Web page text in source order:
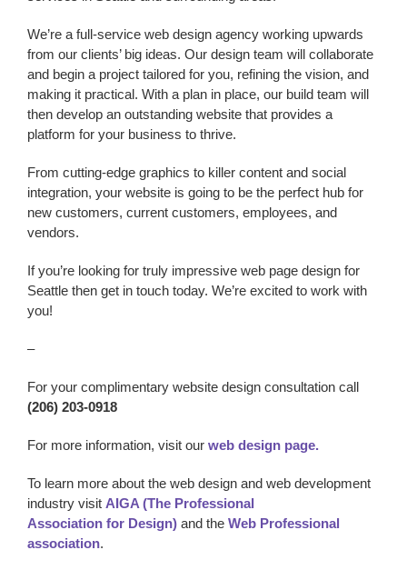
We’re a full-service web design agency working upwards
from our clients’ big ideas. Our design team will collaborate
and begin a project tailored for you, refining the vision, and
making it practical. With a plan in place, our build team will
then develop an outstanding website that provides a
platform for your business to thrive.
From cutting-edge graphics to killer content and social
integration, your website is going to be the perfect hub for
new customers, current customers, employees, and
vendors.
If you’re looking for truly impressive web page designfor
Seattle then get in touch today. We’re excited to work with
you!
–
For your complimentary website design consultation call
(206) 203-0918
For more information, visit our web design page.
To learn more about the web design and web development
industry visit AIGA (The Professional
Association for Design)and the Web Professional
association.